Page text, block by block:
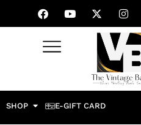
SHOP E-GIFT CARD